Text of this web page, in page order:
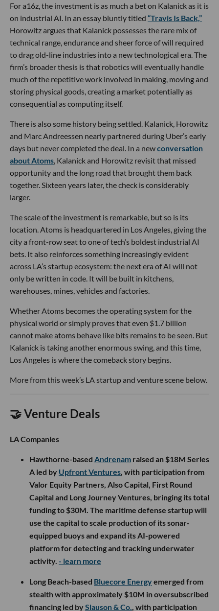
For a16z, the investment is as much a bet on Kalanick as it is
on industrial AI. In an essay bluntly titled “Travis Is Back,”
Horowitz argues that Kalanick possesses the rare mix of
technical range, endurance and sheer force of will required
to drag old-line industries into a new technological era. The
firm’s broader thesis is that robotics will eventually handle
much of the repetitive work involved in making, moving and
storing physical goods, creating a market potentially as
consequential as computing itself.
There is also some history being settled. Kalanick, Horowitz
and Marc Andreessen nearly partnered during Uber’s early
days but never completed the deal. In a newconversation
about Atoms, Kalanick and Horowitz revisit that missed
opportunity and the long road that brought them back
together. Sixteen years later, the check is considerably
larger.
The scale of the investment is remarkable, but so is its
location. Atoms is headquartered in Los Angeles, giving the
city a front-row seat to one of tech’s boldest industrial AI
bets. It also reinforces something increasingly evident
across LA’s startup ecosystem: the next era of AI will not
only be written in code. It will be built in kitchens,
warehouses, mines, vehicles and factories.
Whether Atoms becomes the operating system for the
physical world or simply proves that even $1.7 billion
cannot make atoms behave like bits remains to be seen. But
Kalanick is taking another enormous swing, and this time,
Los Angeles is where the comeback story begins.
More from this week’s LA startup and venture scene below.
🤝 Venture Deals
LA Companies
Hawthorne-based Andrenam raised an $18M Series
A led by Upfront Ventures , with participation from
Valor Equity Partners, Also Capital, First Round
Capital and Long Journey Ventures, bringing its total
funding to $30M. The maritime defense startup will
use the capital to scale production of its sonar-
equipped buoys and expand its AI-powered
platform for detecting and tracking underwater
activity. - learn more
Long Beach-based Bluecore Energyemerged from
stealth with approximately $10M in oversubscribed
financing led bySlauson & Co. , with participation